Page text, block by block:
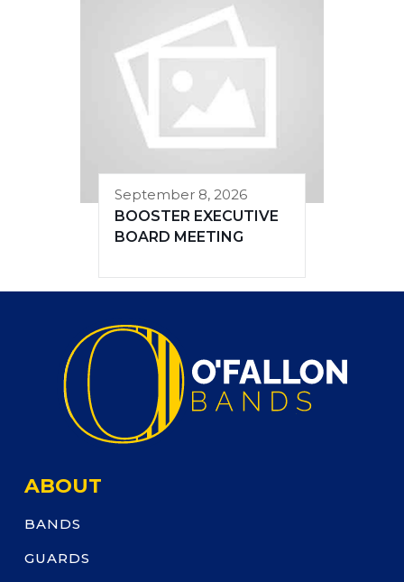
September 8, 2026
BOOSTER EXECUTIVE
BOARD MEETING
ABOUT
BANDS
GUARDS